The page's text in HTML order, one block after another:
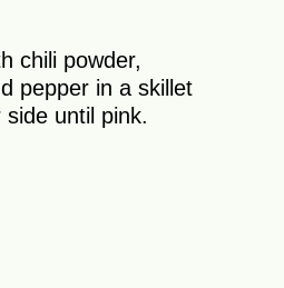
chili powder,
pepper in a skillet
until pink.